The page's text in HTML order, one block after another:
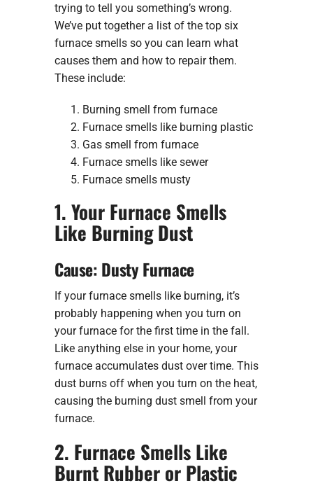
trying to tell you something’s wrong.
We’ve put together a list of the top six
furnace smells so you can learn what
causes them and how to repair them.
These include:
Burning smell from furnace
Furnace smells like burning plastic
Gas smell from furnace
Furnace smells like sewer
Furnace smells musty
1. Your Furnace Smells
Like Burning Dust
Cause: Dusty Furnace
If your furnace smells like burning, it’s
probably happening when you turn on
your furnace for the first time in the fall.
Like anything else in your home, your
furnace accumulates dust over time. This
dust burns off when you turn on the heat,
causing the burning dust smell from your
furnace.
2. Furnace Smells Like
Burnt Rubber or Plastic